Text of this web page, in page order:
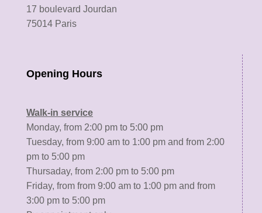
17 boulevard Jourdan
75014 Paris
Opening Hours
Walk-in service
Monday, from 2:00 pm to 5:00 pm
Tuesday, from 9:00 am to 1:00 pm and from 2:00
pm to 5:00 pm
Thursaday, from 2:00 pm to 5:00 pm
Friday, from from 9:00 am to 1:00 pm and from
3:00 pm to 5:00 pm